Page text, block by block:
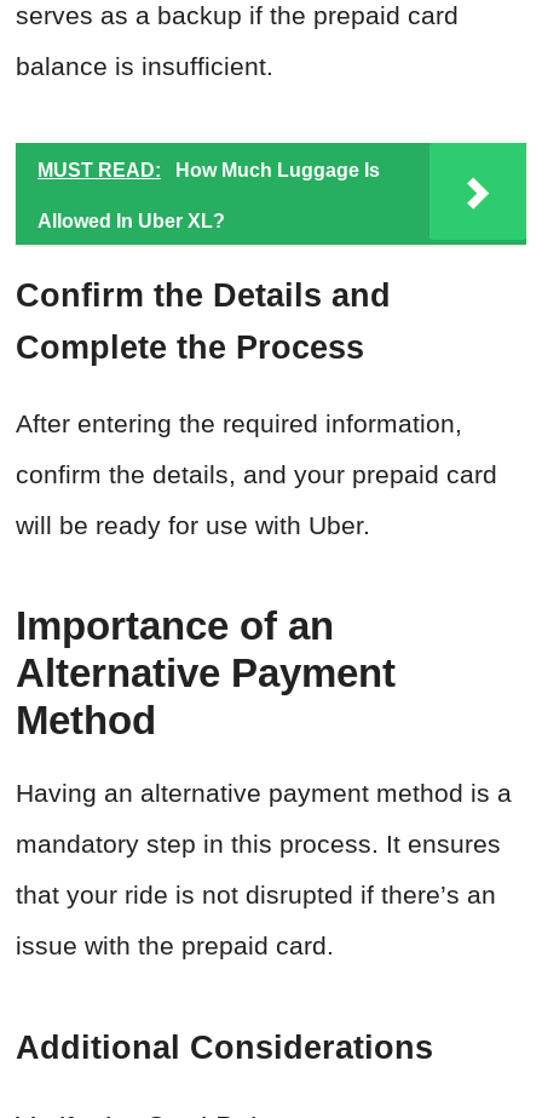
serves as a backup if the prepaid card
balance is insufficient.
MUST READ: How Much Luggage Is
Allowed In Uber XL?
Confirm the Details and
Complete the Process
After entering the required information,
confirm the details, and your prepaid card
will be ready for use with Uber.
Importance of an
Alternative Payment
Method
Having an alternative payment method is a
mandatory step in this process. It ensures
that your ride is not disrupted if there’s an
issue with the prepaid card.
Additional Considerations